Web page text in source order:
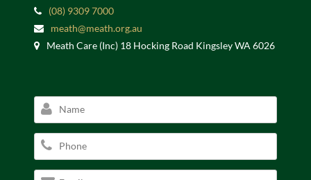
(08) 9309 7000
meath@meath.org.au
Meath Care (Inc) 18 Hocking Road Kingsley WA 6026